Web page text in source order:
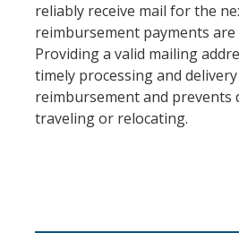
Exception and Higher Approval
Guests/Non-Employees
Non-Travel Reimbursements
reliably receive mail for the
reimbursement payments are
Providing a valid mailing
timely processing and
reimbursement and prevents
traveling or relocating.